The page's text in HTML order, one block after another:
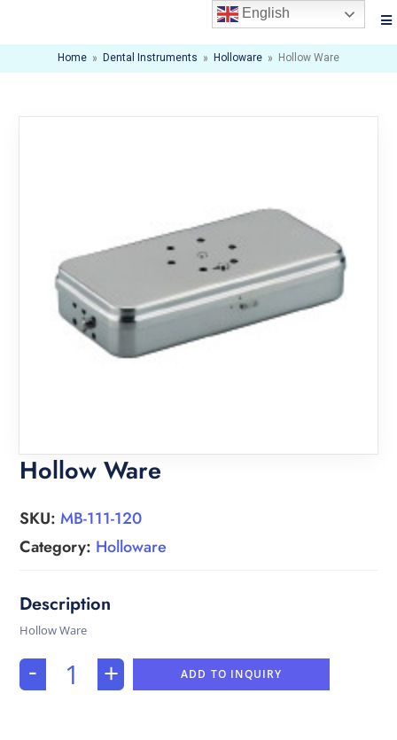
Home » Dental Instruments » Holloware » Hollow Ware
Hollow Ware
SKU:MB-111-120
Category: Holloware
Hollow Ware
- + ADD TO INQUIRY
English